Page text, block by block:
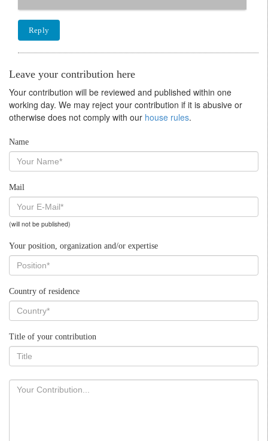
Reply
Leave your contribution here
Your contribution will be reviewed and published within one
working day. We may reject your contribution if it is abusive or
otherwise does not comply with our house rules.
Name
Mail
(will not be published)
Your position, organization and/or expertise
Country of residence
Title of your contribution